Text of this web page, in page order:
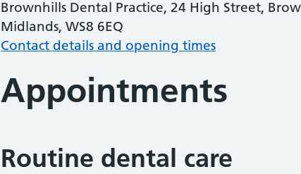
Brownhills Dental Practice, 24 High Street,
Midlands, WS8 6EQ
Contact details and opening times
Appointments
Routine dental care